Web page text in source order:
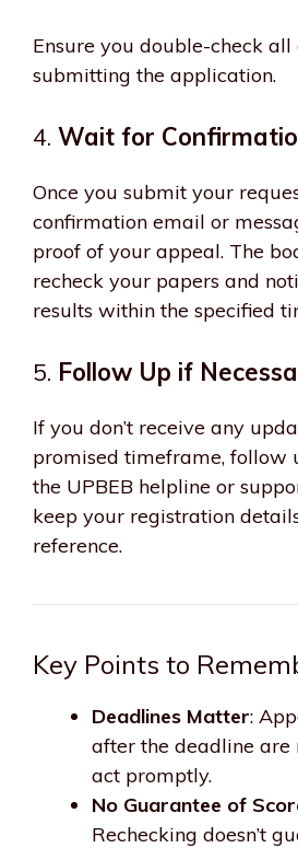
Ensure you double-check
submitting the application.
4. Wait for
Once you submit your
confirmation email or
proof of your appeal. The
recheck your papers and
results within the specified
5. Follow Up if
If you don’t receive any
promised timeframe, follow
the UPBEB helpline or
keep your registration
reference.
Key Points to
Deadlines Matter:
after the deadline are
act promptly.
No Guarantee of
Rechecking doesn’t